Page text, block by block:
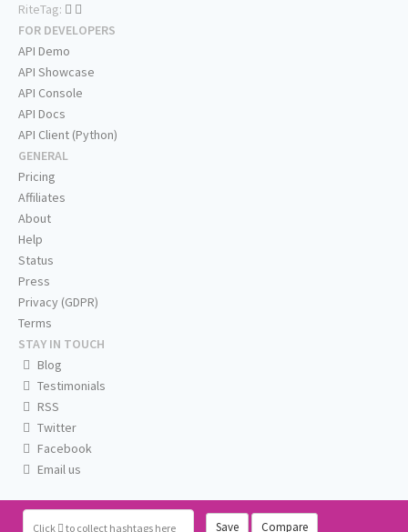
Click to collect hashtags here Save Compare
RiteTag:
FOR DEVELOPERS
API Demo
API Showcase
API Console
API Docs
API Client (Python)
GENERAL
Pricing
Affiliates
About
Help
Status
Press
Privacy (GDPR)
Terms
STAY IN TOUCH
Blog
Testimonials
RSS
Twitter
Facebook
Email us